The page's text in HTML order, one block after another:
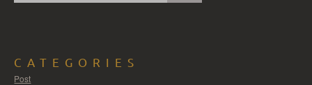
CATEGORIES
Post